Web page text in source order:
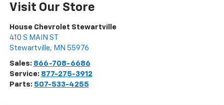
Visit Our Store
House Chevrolet Stewartville
410 S MAIN ST
Stewartville, MN 55976
Sales: 866-708-6686
Service: 877-275-3912
Parts: 507-533-4255